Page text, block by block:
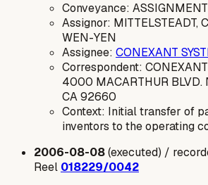
Conveyance: ASSIGNMENT
Assignor: MITTELSTEADT,
WEN-YEN
Assignee: CONEXANT
Correspondent: CONEXANT
4000 MACARTHUR BLVD.
CA 92660
Context: Initial transfer of
inventors to the operating
2006-08-08(executed) /
Reel 018229/0042